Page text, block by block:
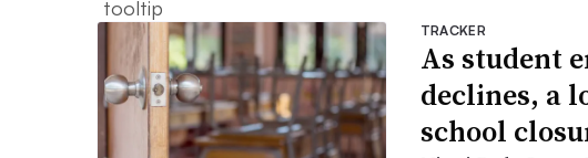
TRACKER
As student
declines, a
school